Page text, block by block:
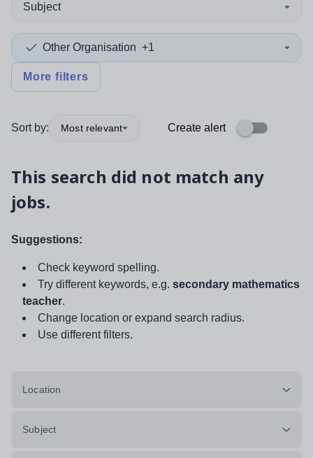
Subject
Other Organisation +1
More filters
Sort by: Most relevant Create alert
This search did not match any
jobs.
Suggestions:
Check keyword spelling.
Try different keywords, e.g. secondary mathematics
teacher.
Change location or expand search radius.
Use different filters.
Location
Subject